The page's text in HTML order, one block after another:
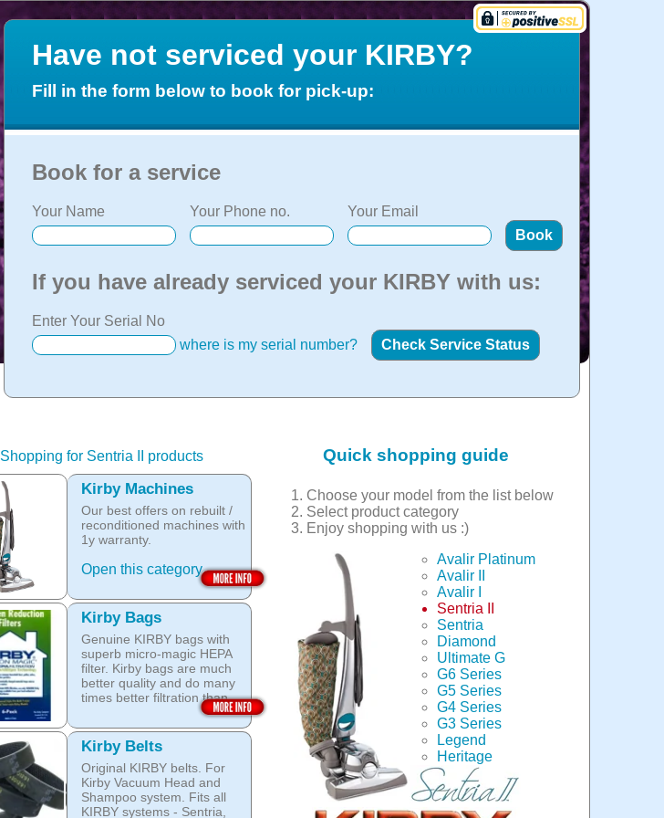
Have not serviced your KIRBY?
Fill in the form below to book for pick-up:
Book for a service
Your Name Your Phone no. Your Email
If you have already serviced your KIRBY with us:
Enter Your Serial No
where is my serial number?
Shopping for Sentria II products
Kirby Machines
Our best offers on rebuilt /
reconditioned machines with
1y warranty.
Open this category
Kirby Bags
Genuine KIRBY bags with
superb micro-magic HEPA
filter. Kirby bags are much
better quality and do many
times better filtration than
other after market products.
The Kirby bags fit Sentria II
F-style or any other Sentria,
G3, G4, G5, G6, Diamond
and Ultimate G KIRBY
systems. They do fit also
any S style machines - from
Kirby Belts
Original KIRBY belts. For
Kirby Vacuum Head and
Shampoo system. Fits all
KIRBY systems - Sentria,
Quick shopping guide
Choose your model from the list below
Select product category
Enjoy shopping with us :)
Avalir Platinum
Avalir II
Avalir I
Sentria II
Sentria
Diamond
Ultimate G
G6 Series
G5 Series
G4 Series
G3 Series
Legend
Heritage